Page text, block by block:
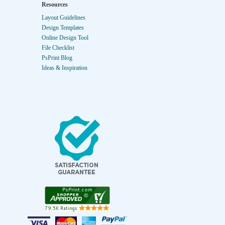
Resources
Layout Guidelines
Design Templates
Online Design Tool
File Checklist
PsPrint Blog
Ideas & Inspiration